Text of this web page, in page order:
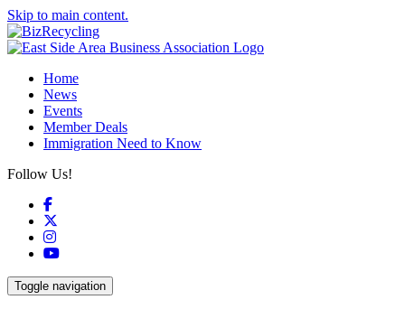
Skip to main content.
Home
News
Events
Member Deals
Immigration Need to Know
Follow Us!
Facebook
Instagram
YouTube
Toggle navigation